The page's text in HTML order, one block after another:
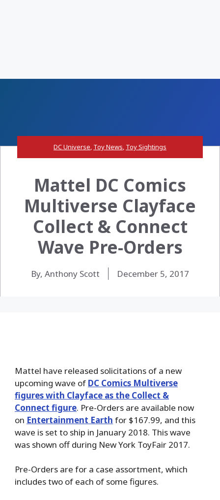
DC Universe, Toy News, Toy Sightings
Mattel DC Comics
Multiverse Clayface
Collect & Connect
Wave Pre-Orders
By, Anthony Scott December 5, 2017
Mattel have released solicitations of a new
upcoming wave of DC Comics Multiverse
figures with Clayface as the Collect &
Connect figure. Pre-Orders are available now
on Entertainment Earth for $167.99, and this
wave is set to ship in January 2018. This wave
was shown off during New York ToyFair 2017.
Pre-Orders are for a case assortment, which
includes two of each of some figures.